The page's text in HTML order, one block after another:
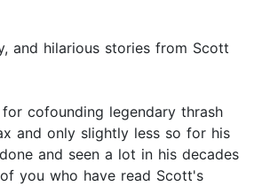
and hilarious stories from Scott
cofounding legendary thrash
and only slightly less so for his
and seen a lot in his decades
you who have read Scott's